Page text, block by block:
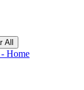
All
Home